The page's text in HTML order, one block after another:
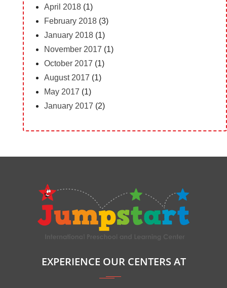
April 2018(1)
February 2018(3)
January 2018(1)
November 2017 (1)
October 2017 (1)
August 2017 (1)
May 2017 (1)
January 2017 (2)
EXPERIENCE OUR CENTERS AT